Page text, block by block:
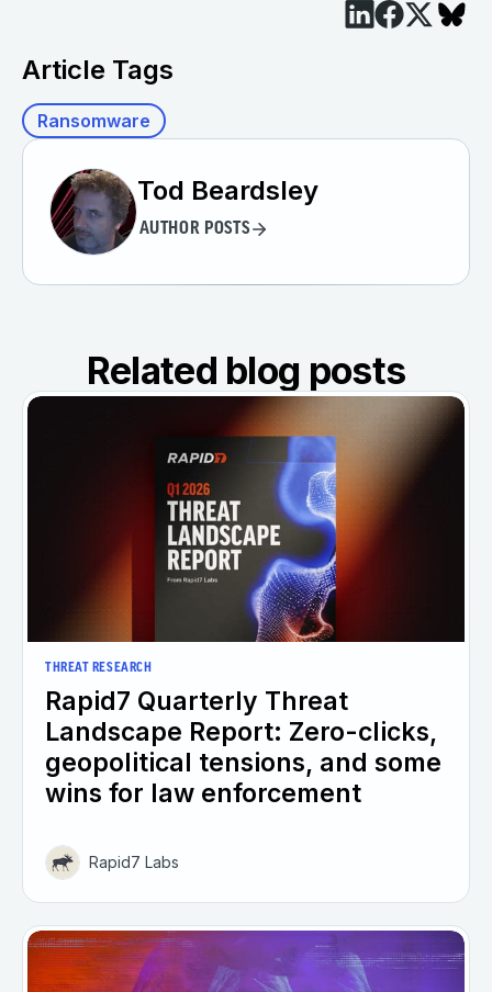
Article Tags
Ransomware
Tod Beardsley
AUTHOR POSTS
Related blog posts
THREAT RESEARCH
Rapid7 Quarterly Threat
Landscape Report: Zero-clicks,
geopolitical tensions, and some
wins for law enforcement
Rapid7 Labs